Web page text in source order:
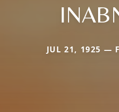
JUL 21, 1925 —